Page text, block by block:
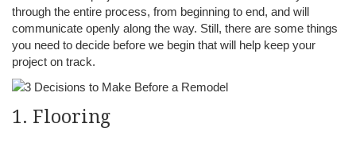
through the entire process, from beginning to end, and will
communicate openly along the way. Still, there are some things
you need to decide before we begin that will help keep your
project on track.
1. Flooring